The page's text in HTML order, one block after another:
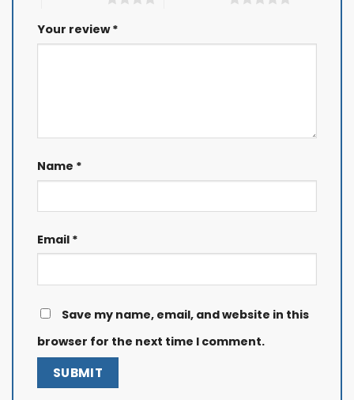
Your review*
Name *
Email *
Save my name, email, and website in this
browser for the next time I comment.